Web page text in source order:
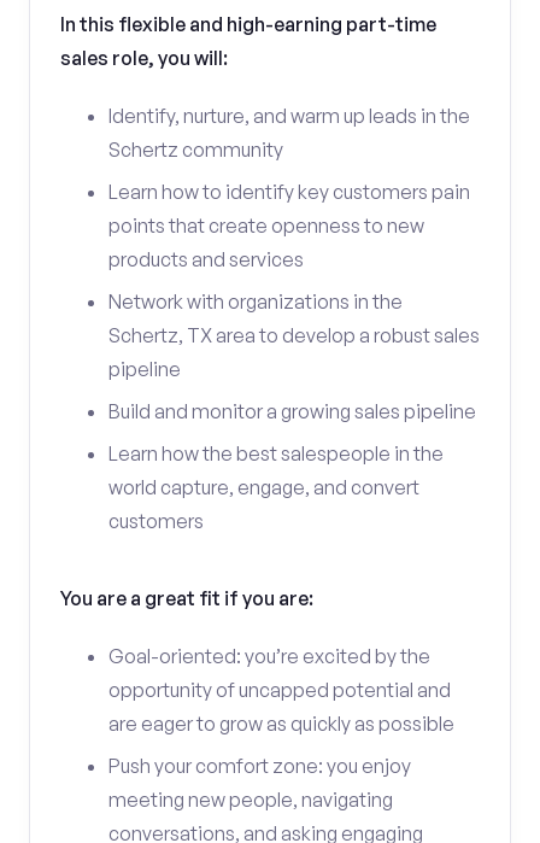
In this flexible and high-earning part-time
sales role, you will:
Identify, nurture, and warm up leads in the
Schertz community
Learn how to identify key customers pain
points that create openness to new
products and services
Network with organizations in the
Schertz, TX area to develop a robust sales
pipeline
Build and monitor a growing sales pipeline
Learn how the best salespeople in the
world capture, engage, and convert
customers
You are a great fit if you are:
Goal-oriented: you’re excited by the
opportunity of uncapped potential and
are eager to grow as quickly as possible
Push your comfort zone: you enjoy
meeting new people, navigating
conversations, and asking engaging